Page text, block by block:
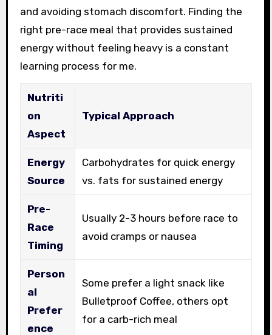
and avoiding stomach discomfort. Finding the
right pre-race meal that provides sustained
energy without feeling heavy is a constant
learning process for me.
Nutriti
on
Aspect
Typical Approach
Energy
Source
Carbohydrates for quick energy
vs. fats for sustained energy
Pre-
Race
Timing
Usually 2-3 hours before race to
avoid cramps or nausea
Person
al
Prefer
ence
Some prefer a light snack like
Bulletproof Coffee, others opt
for a carb-rich meal